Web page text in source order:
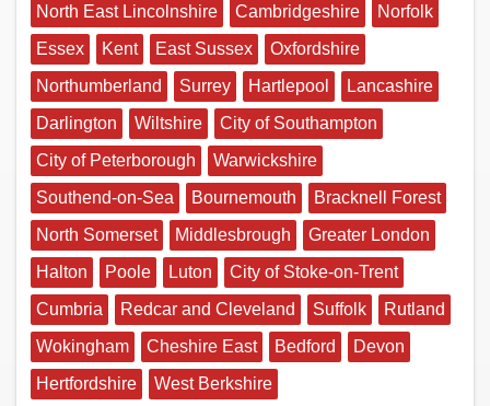
North East Lincolnshire
Cambridgeshire
Norfolk
Essex
Kent East Sussex
Oxfordshire
Northumberland
Surrey Hartlepool
Lancashire
Darlington
Wiltshire
City of Southampton
City of Peterborough
Warwickshire
Southend-on-Sea
Bournemouth
Bracknell Forest
North Somerset
Middlesbrough
Greater London
Halton
Poole Luton
City of Stoke-on-Trent
Cumbria
Redcar and Cleveland Suffolk
Rutland
Wokingham
Cheshire East Bedford
Devon
Hertfordshire
West Berkshire